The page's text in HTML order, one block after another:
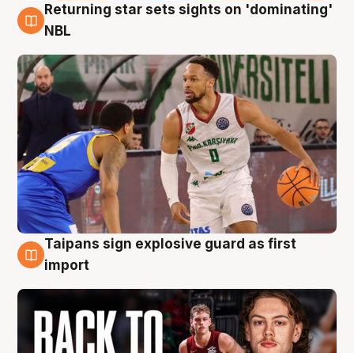
8 Aug
Returning star sets sights on 'dominating'
NBL
8 Aug
Taipans sign explosive guard as first
import